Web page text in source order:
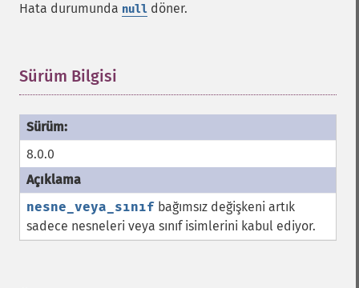
Hata durumunda null döner.
Sürüm Bilgisi
8.0.0
nesne_veya_sınıf bağımsız değişkeni artık
sadece nesneleri veya sınıf isimlerini kabul ediyor.